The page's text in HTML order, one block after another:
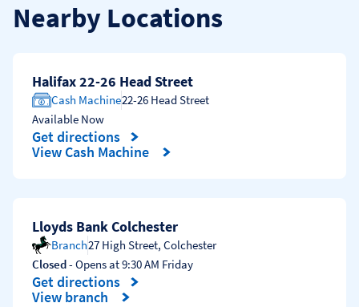
Nearby Locations
Halifax 22-26 Head Street
Cash Machine22-26 Head Street
Available Now
Get directions
Link Opens in New Tab
View Cash Machine
Lloyds Bank Colchester
Branch27 High Street, Colchester
Closed- Opens at9:30 AM Friday
Get directions
Link Opens in New Tab
View branch